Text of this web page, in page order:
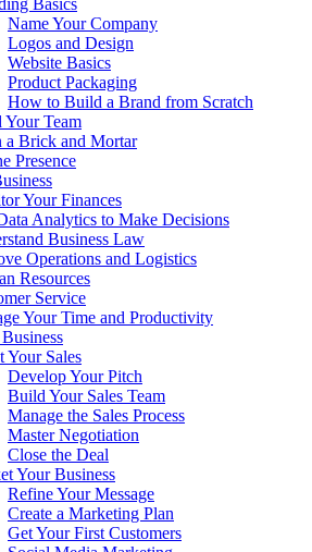
Basics
Name Your Company
Logos and Design
Website Basics
Product Packaging
How to Build a Brand from Scratch
Team
a Brick and Mortar
Presence
Your Finances
Analytics to Make Decisions
Business Law
Operations and Logistics
Resources
Service
Your Time and Productivity
Your Sales
Develop Your Pitch
Build Your Sales Team
Manage the Sales Process
Master Negotiation
Close the Deal
Your Business
Refine Your Message
Create a Marketing Plan
Get Your First Customers